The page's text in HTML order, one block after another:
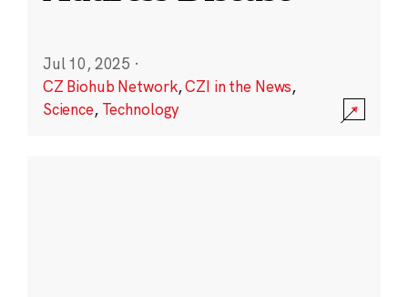
Jul 10, 2025 ·
CZ Biohub Network,CZI in the News,
Science, Technology